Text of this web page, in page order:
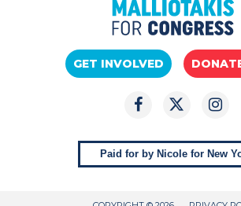
GET INVOLVED
Paid for by Nicole for New